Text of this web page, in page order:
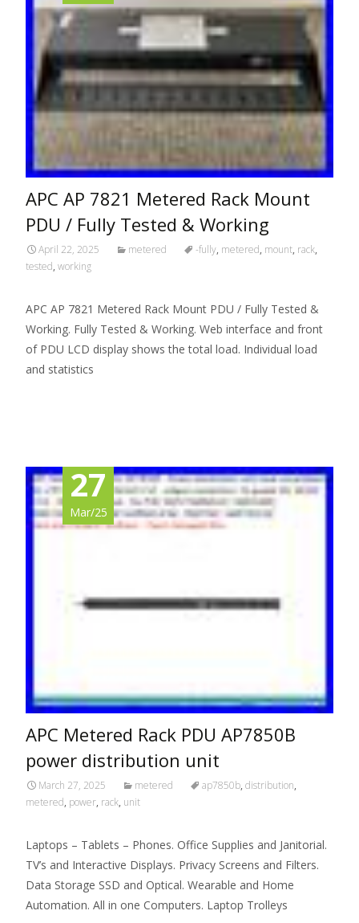
APC AP 7821 Metered Rack Mount
PDU / Fully Tested & Working
April 22, 2025 metered -fully, metered, mount, rack,
tested, working
APC AP 7821 Metered Rack Mount PDU / Fully Tested &
Working. Fully Tested & Working. Web interface and front
of PDU LCD display shows the total load. Individual load
and statistics
27
Mar/25
APC Metered Rack PDU AP7850B
power distribution unit
March 27, 2025 metered ap7850b, distribution,
metered, power, rack, unit
Laptops – Tablets – Phones. Office Supplies and Janitorial.
TV’s and Interactive Displays. Privacy Screens and Filters.
Data Storage SSD and Optical. Wearable and Home
Automation. All in one Computers. Laptop Trolleys